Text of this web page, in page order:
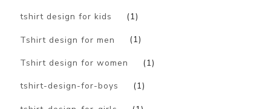
tshirt design for kids (1)
Tshirt design for men (1)
Tshirt design for women (1)
tshirt-design-for-boys (1)